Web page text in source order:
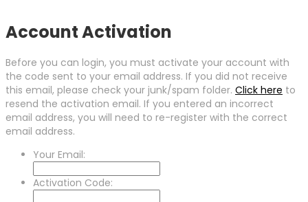
Account Activation
Before you can login, you must activate your account with
the code sent to your email address. If you did not receive
this email, please check your junk/spam folder. Click here to
resend the activation email. If you entered an incorrect
email address, you will need to re-register with the correct
email address.
Your Email:
Activation Code: